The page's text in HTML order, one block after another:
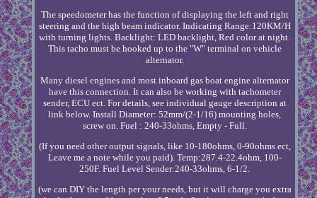
The speedometer has the function of displaying the left and right
steering and the high beam indicator. Indicating Range:120KM/H
with turning lights. Backlight: LED backlight, Red color at night.
This tacho must be hooked up to the "W" terminal on vehicle
alternator.
Many diesel engines and most inboard gas boat engine alternator
have this connection. It can also be working with tachometer
sender, ECU ect. For details, see individual gauge description at
link below. Install Diameter: 52mm/(2-1/16) mounting holes,
screw on. Fuel : 240-33ohms, Empty - Full.
(If you need other output signals, like 10-180ohms, 0-90ohms ect,
Leave me a note while you paid). Temp:287.4-22.4ohm, 100-
250F. Fuel Level Sender:240-33ohms, 6-1/2.
(we can DIY the length per your needs, but it will charge you extra